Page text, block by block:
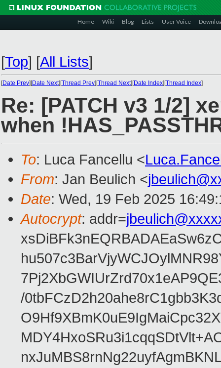
Home Wiki Blog Lists User Voice
[Top] [All Lists]
[Date Prev][Date Next][Thread Prev][Thread Next][Date Index][Thread Index]
Re: [PATCH v3 1/2]
when
To: Luca Fancellu <
From: Jan Beulich <
Date: Wed, 19 Feb 2025
Autocrypt: addr=
/